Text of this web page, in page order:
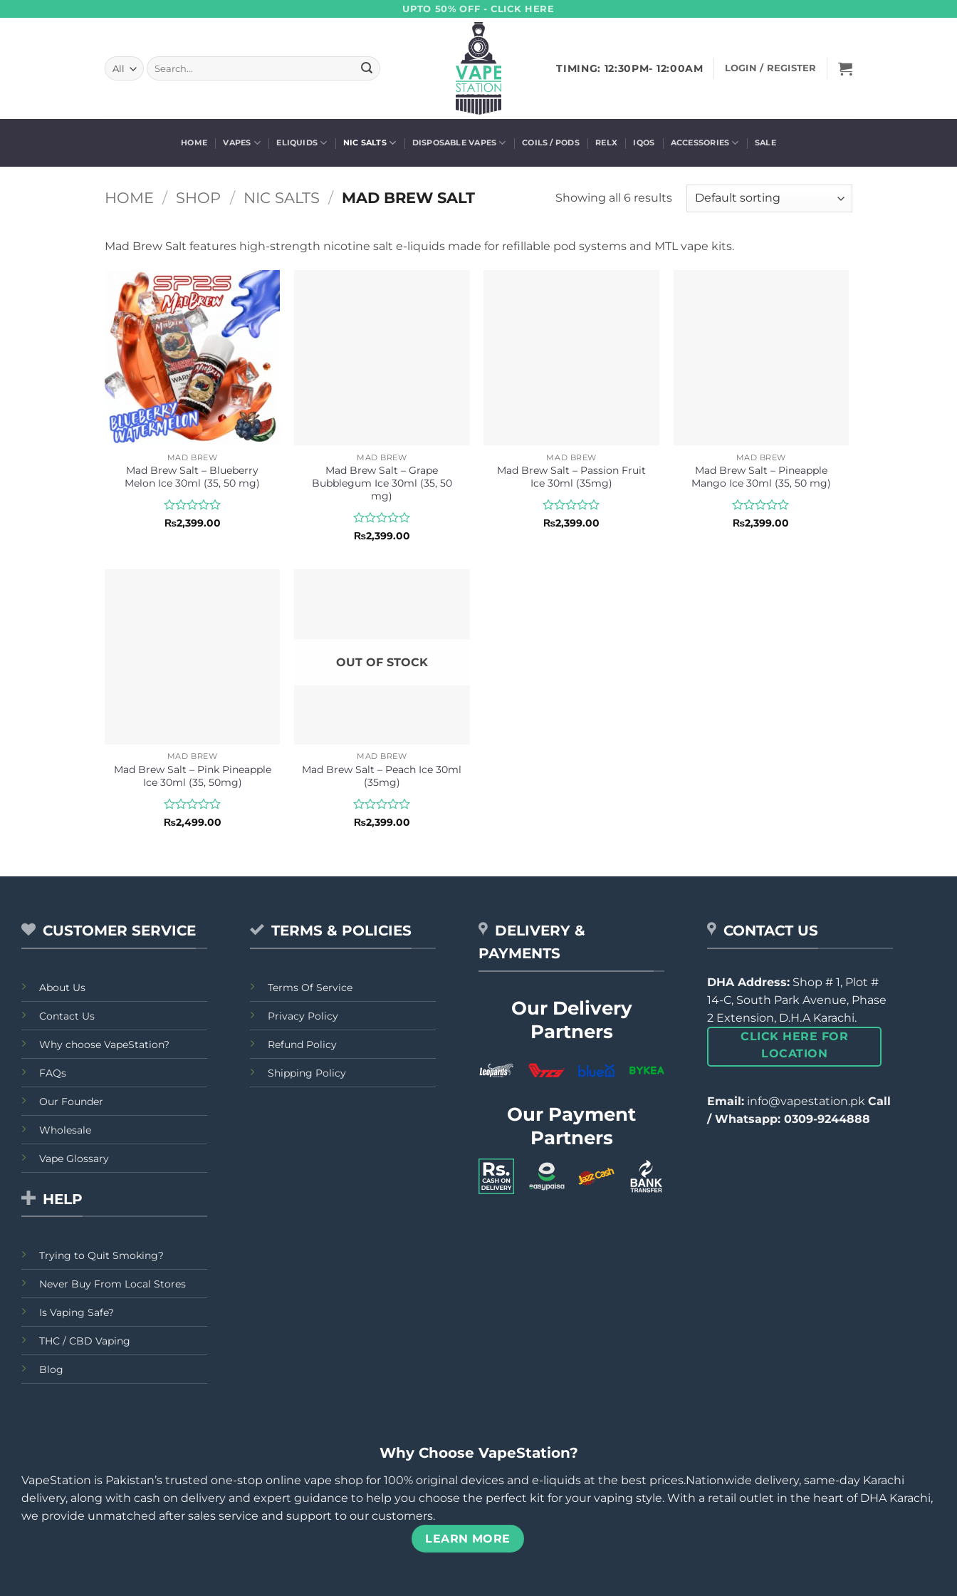
UPTO 50% OFF - CLICK HERE
Search
for:
TIMING: 12:30PM- 12:00AM LOGIN / REGISTER
HOME VAPES ELIQUIDS NIC SALTS DISPOSABLE VAPES COILS / PODS RELX IQOS ACCESSORIES SALE
HOME / SHOP / NIC SALTS / MAD BREW SALT Showing all 6 results
Mad Brew Salt features high-strength nicotine salt e-liquids made for refillable pod systems and MTL vape kits.
MAD BREW
Mad Brew Salt – Blueberry
Melon Ice 30ml (35, 50 mg)
Rated
₨2,399.00
MAD BREW
Mad Brew Salt – Grape
Bubblegum Ice 30ml (35, 50
mg)
Rated
₨2,399.00
MAD BREW
Mad Brew Salt – Passion Fruit
Ice 30ml (35mg)
Rated
₨2,399.00
MAD BREW
Mad Brew Salt – Pineapple
Mango Ice 30ml (35, 50 mg)
Rated
₨2,399.00
MAD BREW
Mad Brew Salt – Pink Pineapple
Ice 30ml (35, 50mg)
Rated
₨2,499.00
OUT OF STOCK
MAD BREW
Mad Brew Salt – Peach Ice 30ml
(35mg)
Rated
₨2,399.00
CUSTOMER SERVICE
About Us
Contact Us
Why choose VapeStation?
FAQs
Our Founder
Wholesale
Vape Glossary
HELP
Trying to Quit Smoking?
Never Buy From Local Stores
Is Vaping Safe?
THC / CBD Vaping
Blog
TERMS & POLICIES
Terms Of Service
Privacy Policy
Refund Policy
Shipping Policy
DELIVERY &
PAYMENTS
Our Delivery
Partners
Our Payment
Partners
CONTACT US
DHA Address: Shop # 1, Plot #
14-C, South Park Avenue, Phase
2 Extension, D.H.A Karachi.
CLICK HERE FOR
LOCATION
Email: info@vapestation.pk Call
/ Whatsapp: 0309-9244888
Why Choose VapeStation?
VapeStation is Pakistan’s trusted one-stop online vape shop for 100% original devices and e-liquids at the best prices.Nationwide delivery, same-day Karachi
delivery, along with cash on delivery and expert guidance to help you choose the perfect kit for your vaping style. With a retail outlet in the heart of DHA Karachi,
we provide unmatched after sales service and support to our customers.
LEARN MORE